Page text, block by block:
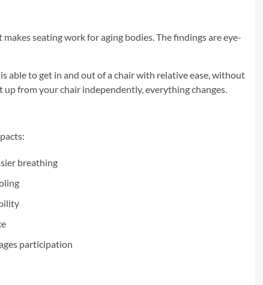
seating work for aging bodies. The findings are eye-
able to get in and out of a chair with relative ease, without
up from your chair independently, everything changes.
breathing
participation